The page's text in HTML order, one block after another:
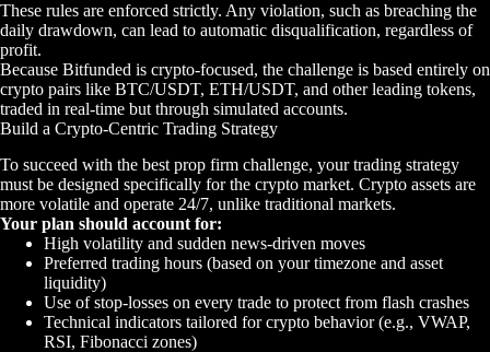
These rules are enforced strictly. Any violation, such as breaching the
daily drawdown, can lead to automatic disqualification, regardless of
profit.
Because Bitfunded is crypto-focused, the challenge is based entirely on
crypto pairs like BTC/USDT, ETH/USDT, and other leading tokens,
traded in real-time but through simulated accounts.
Build a Crypto-Centric Trading Strategy
To succeed with the best prop firm challenge, your trading strategy
must be designed specifically for the crypto market. Crypto assets are
more volatile and operate 24/7, unlike traditional markets.
Your plan should account for:
High volatility and sudden news-driven moves
Preferred trading hours (based on your timezone and asset
liquidity)
Use of stop-losses on every trade to protect from flash crashes
Technical indicators tailored for crypto behavior (e.g., VWAP,
RSI, Fibonacci zones)